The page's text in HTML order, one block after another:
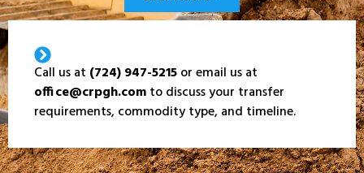
Call us at (724) 947-5215or email us at
office@crpgh.comto discuss your transfer
requirements, commodity type, and timeline.